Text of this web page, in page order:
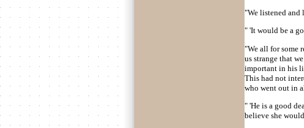
"We listened and
" 'It would be a
"We all for some
us strange that
important in his
This had not
who went out in
" 'He is a good
believe she